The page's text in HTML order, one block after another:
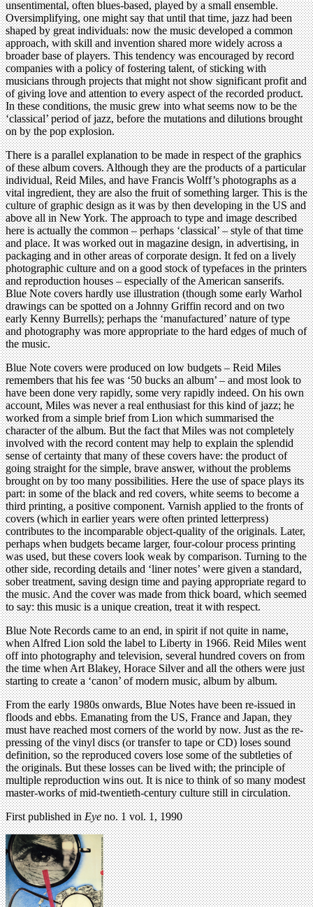
unsentimental, often blues-based, played by a small ensemble.
Oversimplifying, one might say that until that time, jazz had been
shaped by great individuals: now the music developed a common
approach, with skill and invention shared more widely across a
broader base of players. This tendency was encouraged by record
companies with a policy of fostering talent, of sticking with
musicians through projects that might not show significant profit and
of giving love and attention to every aspect of the recorded product.
In these conditions, the music grew into what seems now to be the
‘classical’ period of jazz, before the mutations and dilutions brought
on by the pop explosion.
There is a parallel explanation to be made in respect of the graphics
of these album covers. Although they are the products of a particular
individual, Reid Miles, and have Francis Wolff’s photographs as a
vital ingredient, they are also the fruit of something larger. This is the
culture of graphic design as it was by then developing in the US and
above all in New York. The approach to type and image described
here is actually the common – perhaps ‘classical’ – style of that time
and place. It was worked out in magazine design, in advertising, in
packaging and in other areas of corporate design. It fed on a lively
photographic culture and on a good stock of typefaces in the printers
and reproduction houses – especially of the American sanserifs.
Blue Note covers hardly use illustration (though some early Warhol
drawings can be spotted on a Johnny Griffin record and on two
early Kenny Burrells); perhaps the ‘manufactured’ nature of type
and photography was more appropriate to the hard edges of much of
the music.
Blue Note covers were produced on low budgets – Reid Miles
remembers that his fee was ‘50 bucks an album’ – and most look to
have been done very rapidly, some very rapidly indeed. On his own
account, Miles was never a real enthusiast for this kind of jazz; he
worked from a simple brief from Lion which summarised the
character of the album. But the fact that Miles was not completely
involved with the record content may help to explain the splendid
sense of certainty that many of these covers have: the product of
going straight for the simple, brave answer, without the problems
brought on by too many possibilities. Here the use of space plays its
part: in some of the black and red covers, white seems to become a
third printing, a positive component. Varnish applied to the fronts of
covers (which in earlier years were often printed letterpress)
contributes to the incomparable object-quality of the originals. Later,
perhaps when budgets became larger, four-colour process printing
was used, but these covers look weak by comparison. Turning to the
other side, recording details and ‘liner notes’ were given a standard,
sober treatment, saving design time and paying appropriate regard to
the music. And the cover was made from thick board, which seemed
to say: this music is a unique creation, treat it with respect.
Blue Note Records came to an end, in spirit if not quite in name,
when Alfred Lion sold the label to Liberty in 1966. Reid Miles went
off into photography and television, several hundred covers on from
the time when Art Blakey, Horace Silver and all the others were just
starting to create a ‘canon’ of modern music, album by album.
From the early 1980s onwards, Blue Notes have been re-issued in
floods and ebbs. Emanating from the US, France and Japan, they
must have reached most corners of the world by now. Just as the re-
pressing of the vinyl discs (or transfer to tape or CD) loses sound
definition, so the reproduced covers lose some of the subtleties of
the originals. But these losses can be lived with; the principle of
multiple reproduction wins out. It is nice to think of so many modest
master-works of mid-twentieth-century culture still in circulation.
First published inEyeno. 1 vol. 1, 1990